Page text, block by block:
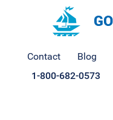
Contact Blog
1-800-682-0573